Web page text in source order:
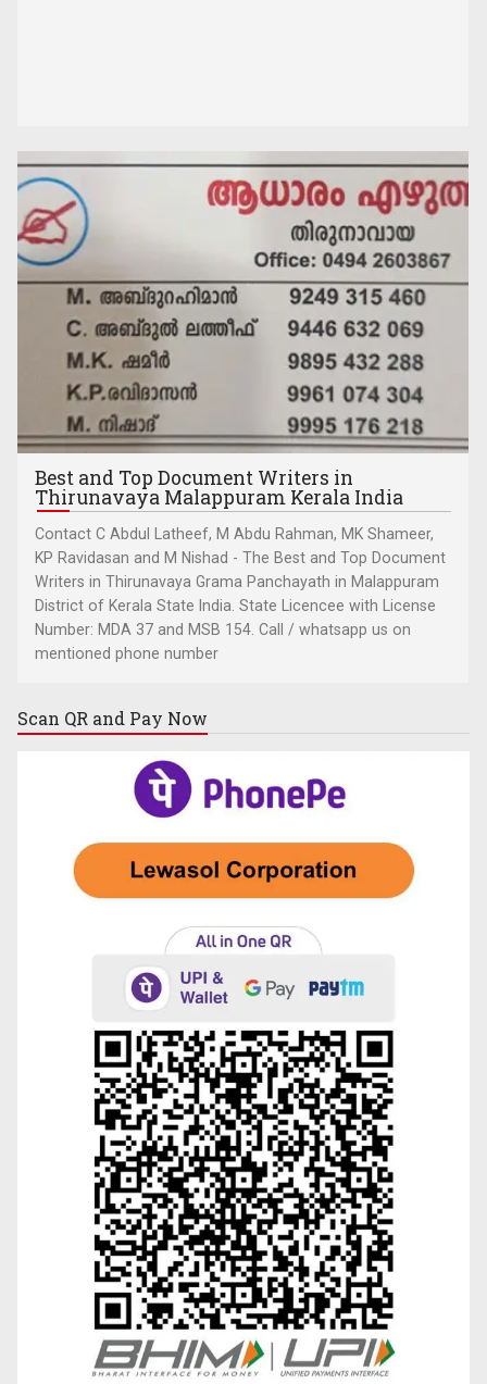
Best and Top Document Writers in
Thirunavaya Malappuram Kerala India
Contact C Abdul Latheef, M Abdu Rahman, MK Shameer,
KP Ravidasan and M Nishad - The Best and Top Document
Writers in Thirunavaya Grama Panchayath in Malappuram
District of Kerala State India. State Licencee with License
Number: MDA 37 and MSB 154. Call / whatsapp us on
mentioned phone number
Scan QR and Pay Now